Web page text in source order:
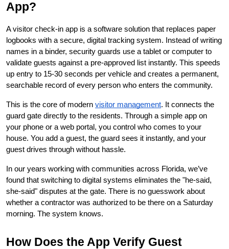
App?
A visitor check-in app is a software solution that replaces paper
logbooks with a secure, digital tracking system. Instead of writing
names in a binder, security guards use a tablet or computer to
validate guests against a pre-approved list instantly. This speeds
up entry to 15-30 seconds per vehicle and creates a permanent,
searchable record of every person who enters the community.
This is the core of modern visitor management. It connects the
guard gate directly to the residents. Through a simple app on
your phone or a web portal, you control who comes to your
house. You add a guest, the guard sees it instantly, and your
guest drives through without hassle.
In our years working with communities across Florida, we’ve
found that switching to digital systems eliminates the "he-said,
she-said" disputes at the gate. There is no guesswork about
whether a contractor was authorized to be there on a Saturday
morning. The system knows.
How Does the App Verify Guest